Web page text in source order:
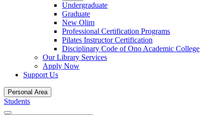
Undergraduate
Graduate
New Olim
Professional Certification Programs
Pilates Instructor Certification
Disciplinary Code of Ono Academic College
Our Library Services
Apply Now
Support Us
Personal Area
Students